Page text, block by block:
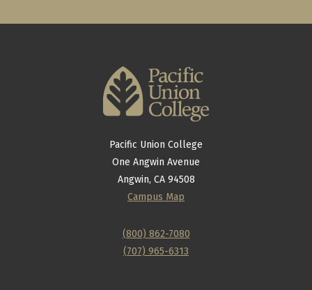
Pacific Union College
One Angwin Avenue
Angwin, CA 94508
Campus Map
(800) 862-7080
(707) 965-6313